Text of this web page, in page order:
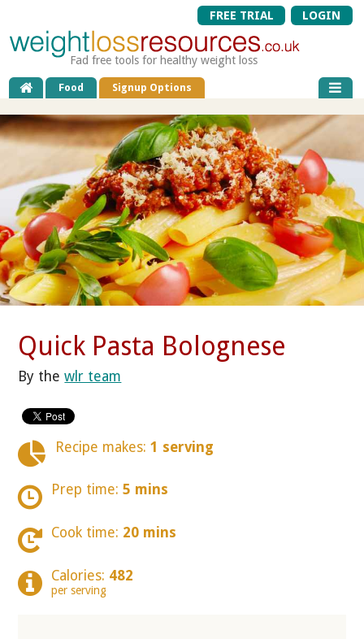
FREE TRIAL LOGIN
Fad free tools for healthy weight loss
Food Signup Options
Quick Pasta Bolognese
By thewlr team
Recipe makes: 1 serving
Prep time: 5 mins
Cook time: 20 mins
Calories: 482
per serving